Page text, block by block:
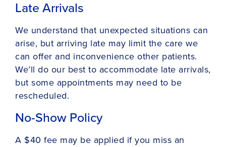
Late Arrivals
We understand that unexpected situations can
arise, but arriving late may limit the care we
can offer and inconvenience other patients.
We’ll do our best to accommodate late arrivals,
but some appointments may need to be
rescheduled.
No-Show Policy
A $40 fee may be applied if you miss an